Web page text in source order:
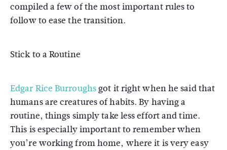
compiled a few of the most important rules to
follow to ease the transition.
Stick to a Routine
Edgar Rice Burroughsgot it right when he said that
humans are creatures of habits. By having a
routine, things simply take less effort and time.
This is especially important to remember when
you’re working from home, where it is very easy